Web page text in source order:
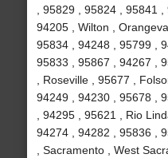
, 95829 , 95824 , 95841
94205 , Wilton ,
95834 , 94248 , 95799 ,
95833 , 95867 , 94267 ,
, Roseville , 95677 ,
94249 , 94230 , 95678 ,
, 94295 , 95621 , Rio
94274 , 94282 , 95836 ,
, Sacramento , West